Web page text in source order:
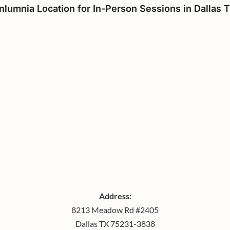
Location for In-Person Sessions in Dallas
Address:
8213 Meadow Rd #2405
Dallas TX 75231-3838